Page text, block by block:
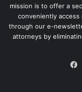
mission is to offer a
conveniently
through our e-
attorneys by